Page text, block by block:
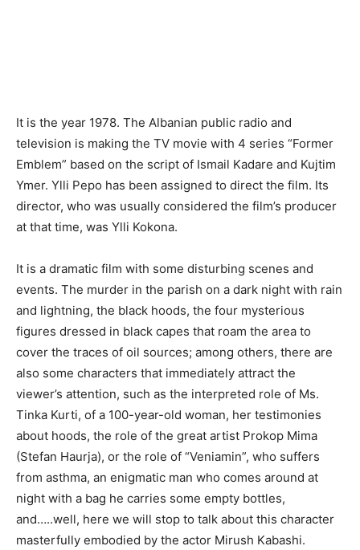
It is the year 1978. The Albanian public radio and
television is making the TV movie with 4 series “Former
Emblem” based on the script of Ismail Kadare and Kujtim
Ymer. Ylli Pepo has been assigned to direct the film. Its
director, who was usually considered the film’s producer
at that time, was Ylli Kokona.
It is a dramatic film with some disturbing scenes and
events. The murder in the parish on a dark night with rain
and lightning, the black hoods, the four mysterious
figures dressed in black capes that roam the area to
cover the traces of oil sources; among others, there are
also some characters that immediately attract the
viewer’s attention, such as the interpreted role of Ms.
Tinka Kurti, of a 100-year-old woman, her testimonies
about hoods, the role of the great artist Prokop Mima
(Stefan Haurja), or the role of “Veniamin”, who suffers
from asthma, an enigmatic man who comes around at
night with a bag he carries some empty bottles,
and…..well, here we will stop to talk about this character
masterfully embodied by the actor Mirush Kabashi.